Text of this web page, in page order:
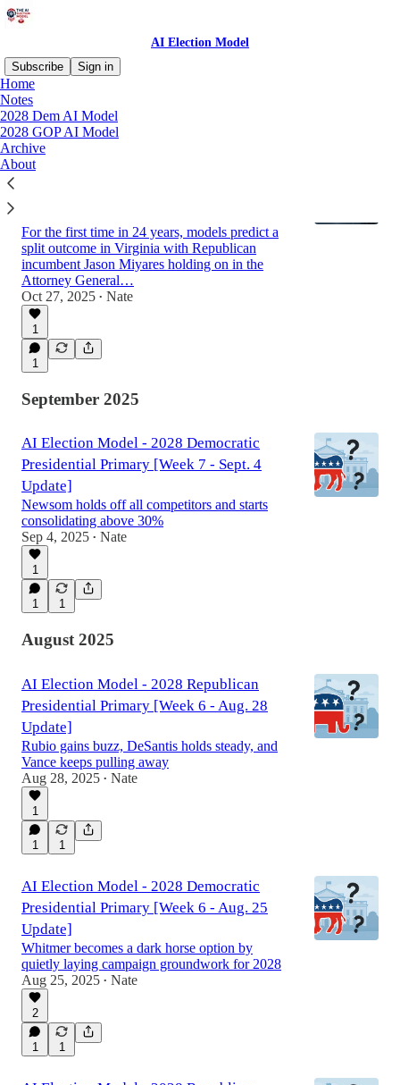
AI Election Model
Subscribe
Sign in
Home
Notes
2028 Dem AI Model
2028 GOP AI Model
Archive
About
Latest Top Discussions
2025 Virginia AI Forecast: Democrats to
For the first time in 24 years, models predict a
split outcome in Virginia with Republican
incumbent Jason Miyares holding on in the
Attorney General…
Oct 27, 2025 • Nate
1
1
September 2025
AI Election Model - 2028 Democratic
Presidential Primary [Week 7 - Sept. 4
Update]
Newsom holds off all competitors and starts
consolidating above 30%
Sep 4, 2025 • Nate
1
1 1
August 2025
AI Election Model - 2028 Republican
Presidential Primary [Week 6 - Aug. 28
Update]
Rubio gains buzz, DeSantis holds steady, and
Vance keeps pulling away
Aug 28, 2025 • Nate
1
1 1
AI Election Model - 2028 Democratic
Presidential Primary [Week 6 - Aug. 25
Update]
Whitmer becomes a dark horse option by
quietly laying campaign groundwork for 2028
Aug 25, 2025 • Nate
2
1 1